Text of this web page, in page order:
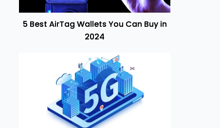
5 Best AirTag Wallets You Can Buy in
2024